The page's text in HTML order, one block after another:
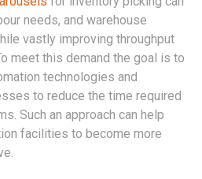
needs, and warehouse
vastly improving throughput
meet this demand the goal is to
technologies and
to reduce the time required
Such an approach can help
facilities to become more